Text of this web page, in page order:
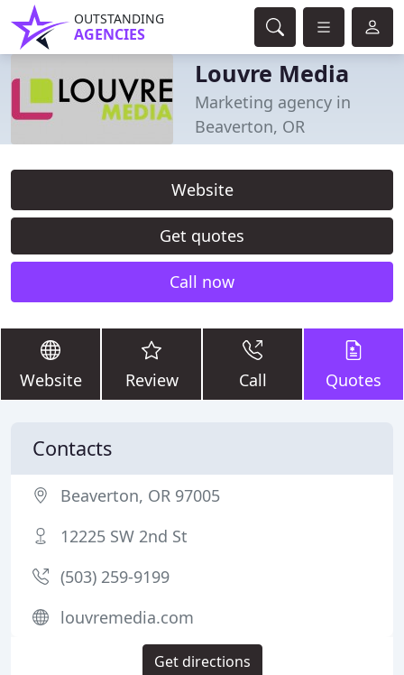
OUTSTANDING
AGENCIES
Louvre Media
Marketing agency in
Beaverton, OR
Website
Get quotes
Call now
Website Review Call Quotes
Contacts
Beaverton, OR 97005
12225 SW 2nd St
(503) 259-9199
louvremedia.com
Get directions